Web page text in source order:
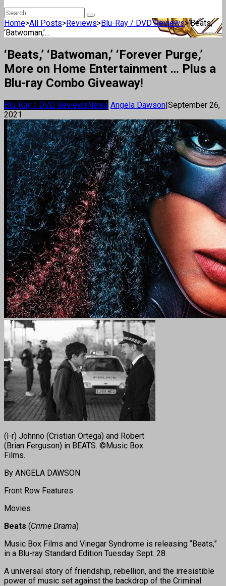
Home>All Posts>Reviews>Blu-Ray / DVD Reviews>‘Beats,’
‘Batwoman,’...
‘Beats,’ ‘Batwoman,’ ‘Forever Purge,’
More on Home Entertainment … Plus a
Blu-ray Combo Giveaway!
Blu-Ray / DVD ReviewsNews Angela Dawson|September 26,
2021
(l-r) Johnno (Cristian Ortega) and Robert
(Brian Ferguson) in BEATS. ©Music Box
Films.
By ANGELA DAWSON
Front Row Features
Movies
Beats (Crime Drama)
Music Box Films and Vinegar Syndrome is releasing “Beats,”
in a Blu-ray Standard Edition Tuesday Sept. 28.
A universal story of friendship, rebellion, and the irresistible
power of music set against the backdrop of the Criminal